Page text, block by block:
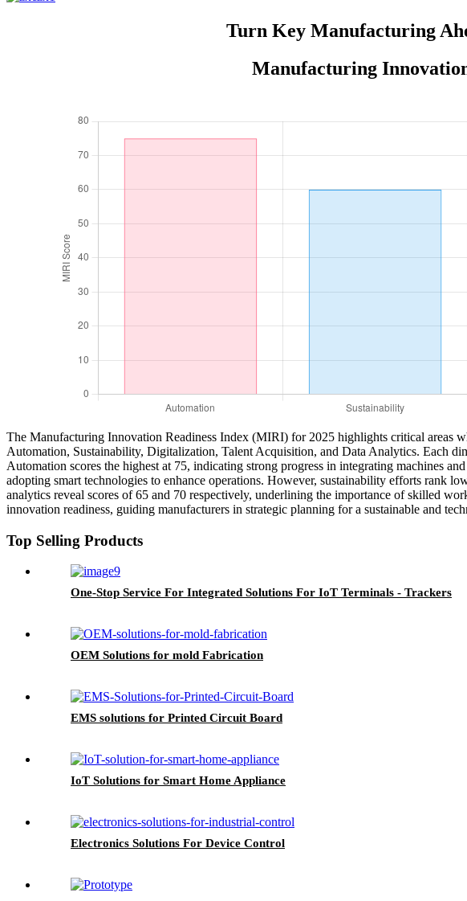
Turn Key Manufacturing
Manufacturing
The Manufacturing Innovation Readiness Index (MIRI) for 2025 highlights critical areas
Automation, Sustainability, Digitalization, Talent Acquisition, and Data Analytics. Each
Automation scores the highest at 75, indicating strong progress in integrating machines
adopting smart technologies to enhance operations. However, sustainability efforts rank
analytics reveal scores of 65 and 70 respectively, underlining the importance of skilled
innovation readiness, guiding manufacturers in strategic planning for a sustainable and
Top Selling Products
One-Stop Service For Integrated Solutions For IoT Terminals - Trackers
OEM Solutions for mold Fabrication
EMS solutions for Printed Circuit Board
IoT Solutions for Smart Home Appliance
Electronics Solutions For Device Control